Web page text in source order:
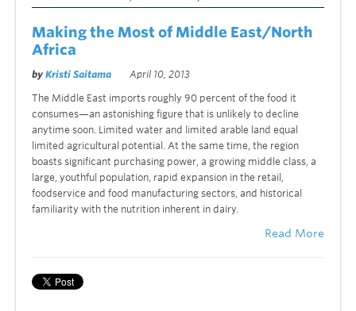
Making the Most of Middle East/North
Africa
by Kristi Saitama
April 10, 2013
The Middle East imports roughly 90 percent of the food it
consumes—an astonishing figure that is unlikely to decline
anytime soon. Limited water and limited arable land equal
limited agricultural potential. At the same time, the region
boasts significant purchasing power, a growing middle class, a
large, youthful population, rapid expansion in the retail,
foodservice and food manufacturing sectors, and historical
familiarity with the nutrition inherent in dairy.
Read More